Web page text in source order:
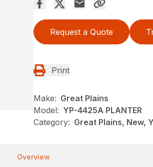
Request a Quote
Print
Make: Great Plains
Model: YP-4425A PLANTER
Category: Great Plains, New,
Overview